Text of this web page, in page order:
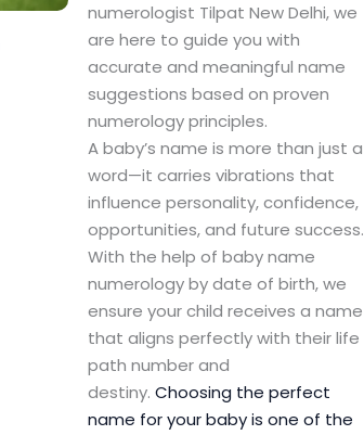
numerologist Tilpat New Delhi, we
are here to guide you with
accurate and meaningful name
suggestions based on proven
numerology principles.
A baby’s name is more than just a
word—it carries vibrations that
influence personality, confidence,
opportunities, and future success.
With the help of baby name
numerology by date of birth, we
ensure your child receives a name
that aligns perfectly with their life
path number and
destiny. Choosing the perfect
name for your baby is one of the